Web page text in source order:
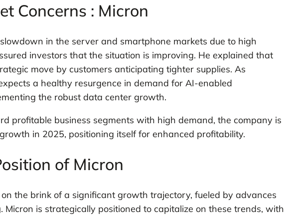
Concerns : Micron
in the server and smartphone markets due to high
investors that the situation is improving. He explained that
move by customers anticipating tighter supplies. As
a healthy resurgence in demand for AI-enabled
the robust data center growth.
profitable business segments with high demand, the company is
in 2025, positioning itself for enhanced profitability.
of Micron
the brink of a significant growth trajectory, fueled by advances
Micron is strategically positioned to capitalize on these trends, with